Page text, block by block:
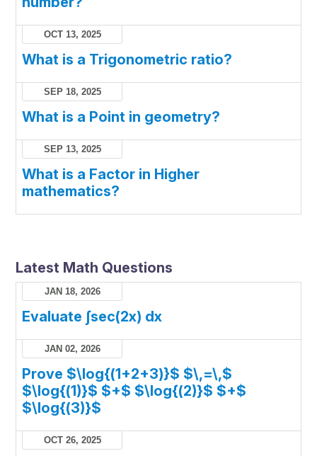
OCT 13, 2025
What is a Trigonometric ratio?
SEP 18, 2025
What is a Point in geometry?
SEP 13, 2025
What is a Factor in Higher
mathematics?
Latest Math Questions
JAN 18, 2026
Evaluate ∫sec(2x) dx
JAN 02, 2026
Prove $\log{(1+2+3)}$ $\,=\,$
$\log{(1)}$ $+$ $\log{(2)}$ $+$
$\log{(3)}$
OCT 26, 2025